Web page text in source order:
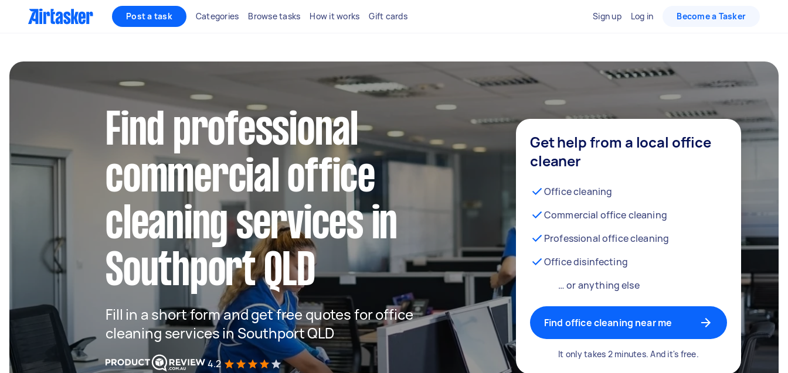
Post a task Categories Browse tasks How it works Gift cards Sign up Log in Become a Tasker
Find professional
commercial office
cleaning services in
Southport QLD
Fill in a short form and get free quotes for office
cleaning services in Southport QLD
4.2
Get help from a local office
cleaner
Office cleaning
Commercial office cleaning
Professional office cleaning
Office disinfecting
… or anything else
Find office cleaning near me
It only takes 2 minutes. And it's free.